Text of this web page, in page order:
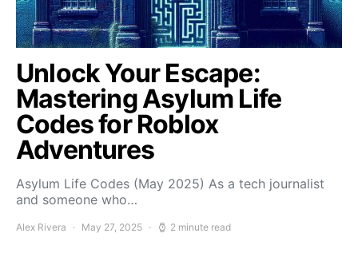
Unlock Your Escape:
Mastering Asylum Life
Codes for Roblox
Adventures
Asylum Life Codes (May 2025) As a tech journalist
and someone who…
Alex Rivera May 27, 2025 2 minute read